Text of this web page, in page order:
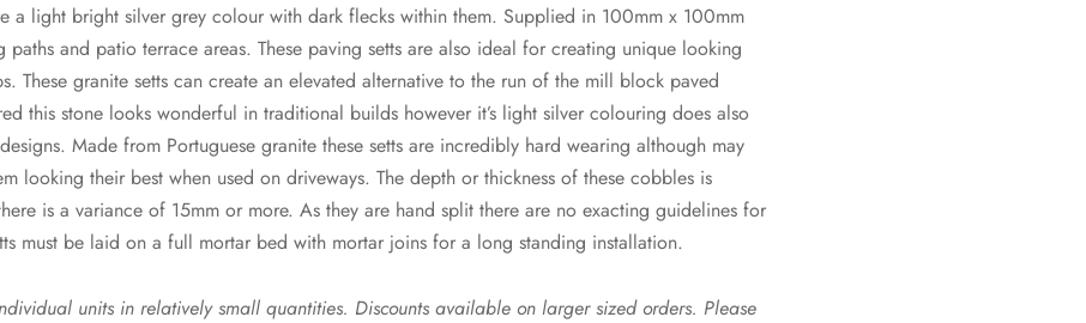
a light bright silver grey colour with dark flecks within them. Supplied in 100mm x 100mm
and patio terrace areas. These paving setts are also ideal for creating unique looking
These granite setts can create an elevated alternative to the run of the mill block paved
this stone looks wonderful in traditional builds however it’s light silver colouring does also
Made from Portuguese granite these setts are incredibly hard wearing although may
looking their best when used on driveways. The depth or thickness of these cobbles is
is a variance of 15mm or more. As they are hand split there are no exacting guidelines for
must be laid on a full mortar bed with mortar joins for a long standing installation.
units in relatively small quantities. Discounts available on larger sized orders. Please